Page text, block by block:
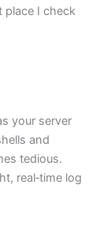
place I check
your server
and
tedious.
real‑time log